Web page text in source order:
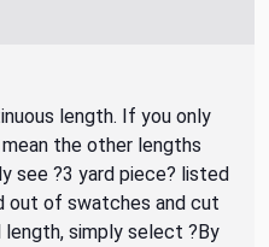
length. If you only
the other lengths
see ?3 yard piece? listed
out of swatches and cut
length, simply select ?By